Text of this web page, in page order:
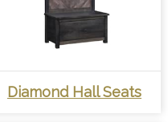
Diamond Hall Seats